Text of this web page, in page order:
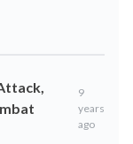
9
years
ago